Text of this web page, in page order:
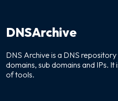
DNSArchive
DNS Archive is a DNS
domains, sub domains and IPs. It
of tools.